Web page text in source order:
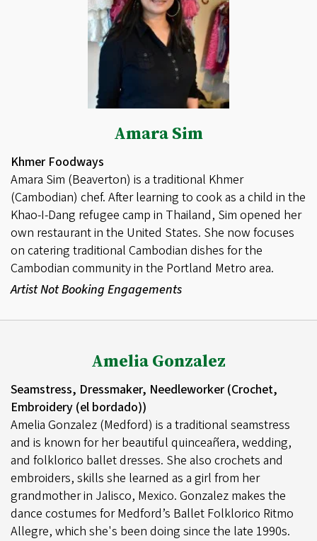
Amara Sim
Khmer Foodways
Amara Sim (Beaverton) is a traditional Khmer
(Cambodian) chef. After learning to cook as a child in the
Khao-I-Dang refugee camp in Thailand, Sim opened her
own restaurant in the United States. She now focuses
on catering traditional Cambodian dishes for the
Cambodian community in the Portland Metro area.
Artist Not Booking Engagements
Amelia Gonzalez
Seamstress, Dressmaker, Needleworker (Crochet,
Embroidery (el bordado))
Amelia Gonzalez (Medford) is a traditional seamstress
and is known for her beautiful quinceañera, wedding,
and folklorico ballet dresses. She also crochets and
embroiders, skills she learned as a girl from her
grandmother in Jalisco, Mexico. Gonzalez makes the
dance costumes for Medford’s Ballet Folklorico Ritmo
Allegre, which she's been doing since the late 1990s.